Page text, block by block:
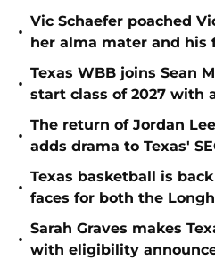
•
Vic Schaefer poached
her alma mater and his
•
Texas WBB joins Sean
start class of 2027 with
•
The return of Jordan
adds drama to Texas'
•
Texas basketball is
faces for both the
•
Sarah Graves makes
with eligibility